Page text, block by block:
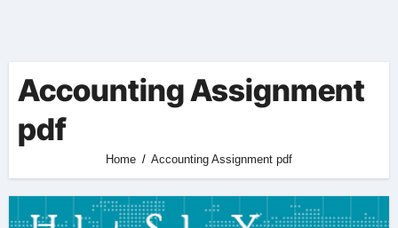
Accounting Assignment
pdf
Home Accounting Assignment pdf